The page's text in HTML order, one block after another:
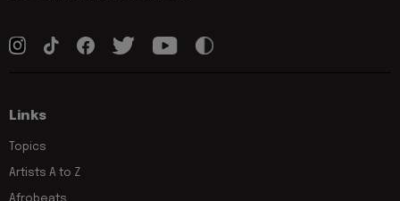
Links
Topics
Artists A to Z
Afrobeats